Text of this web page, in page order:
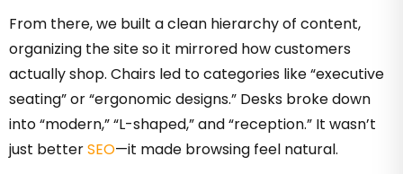
From there, we built a clean hierarchy of content,
organizing the site so it mirrored how customers
actually shop. Chairs led to categories like “executive
seating” or “ergonomic designs.” Desks broke down
into “modern,” “L-shaped,” and “reception.” It wasn’t
just betterSEO—it made browsing feel natural.